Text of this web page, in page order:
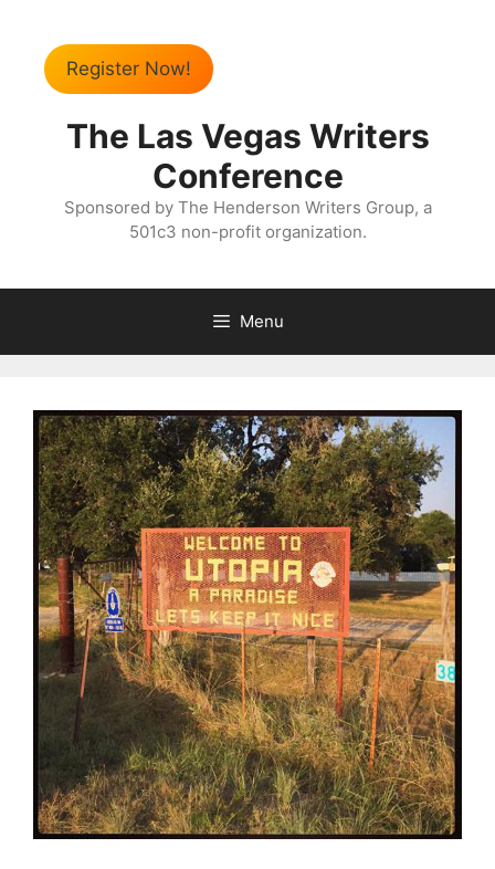
Register Now!
The Las Vegas Writers
Conference
Sponsored by The Henderson Writers Group, a
501c3 non-profit organization.
Menu